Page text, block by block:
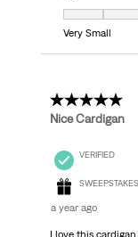
Very Small
5 out of 5 stars.
Nice Cardigan
VERIFIED
a year ago
I love this